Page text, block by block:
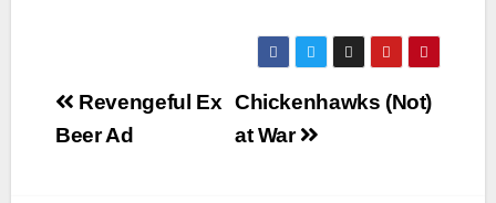
Post
navigation
Chickenhawks (Not)
at War
Revengeful Ex
Beer Ad